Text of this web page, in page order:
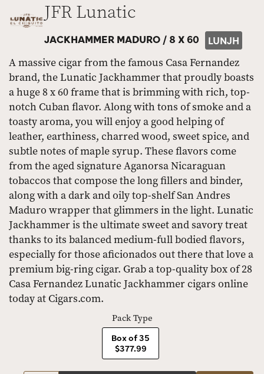
JFR Lunatic
JACKHAMMER MADURO /8 X 60 LUNJH
A massive cigar from the famous Casa Fernandez
brand, the Lunatic Jackhammer that proudly boasts
a huge 8 x 60 frame that is brimming with rich, top-
notch Cuban flavor. Along with tons of smoke and a
toasty aroma, you will enjoy a good helping of
leather, earthiness, charred wood, sweet spice, and
subtle notes of maple syrup. These flavors come
from the aged signature Aganorsa Nicaraguan
tobaccos that compose the long fillers and binder,
along with a dark and oily top-shelf San Andres
Maduro wrapper that glimmers in the light. Lunatic
Jackhammer is the ultimate sweet and savory treat
thanks to its balanced medium-full bodied flavors,
especially for those aficionados out there that love a
premium big-ring cigar. Grab a top-quality box of 28
Casa Fernandez Lunatic Jackhammer cigars online
today at Cigars.com.
Pack Type
Box of 35
$377.99